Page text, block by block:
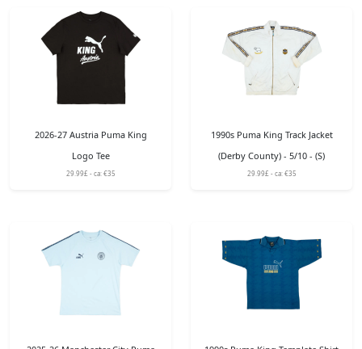
2026-27 Austria Puma King
Logo Tee
29.99£ - ca: €35
1990s Puma King Track Jacket
(Derby County) - 5/10 - (S)
29.99£ - ca: €35